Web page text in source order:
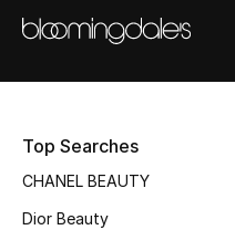
Top Designers
Top Searches
CHANEL BEAUTY
Dior Beauty